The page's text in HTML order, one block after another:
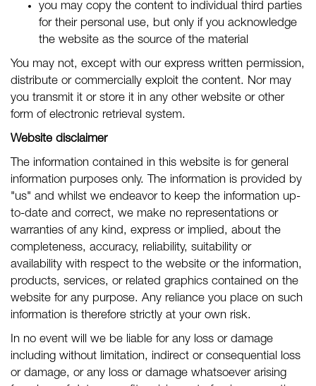
you may copy the content to individual third parties
for their personal use, but only if you acknowledge
the website as the source of the material
You may not, except with our express written permission,
distribute or commercially exploit the content. Nor may
you transmit it or store it in any other website or other
form of electronic retrieval system.
Website disclaimer
The information contained in this website is for general
information purposes only. The information is provided by
"us" and whilst we endeavor to keep the information up-
to-date and correct, we make no representations or
warranties of any kind, express or implied, about the
completeness, accuracy, reliability, suitability or
availability with respect to the website or the information,
products, services, or related graphics contained on the
website for any purpose. Any reliance you place on such
information is therefore strictly at your own risk.
In no event will we be liable for any loss or damage
including without limitation, indirect or consequential loss
or damage, or any loss or damage whatsoever arising